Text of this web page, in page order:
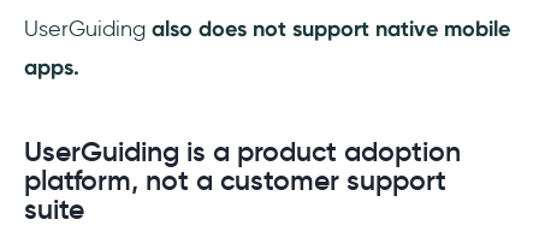
UserGuiding also does not support native mobile
apps.
UserGuiding is a product adoption
platform, not a customer support
suite